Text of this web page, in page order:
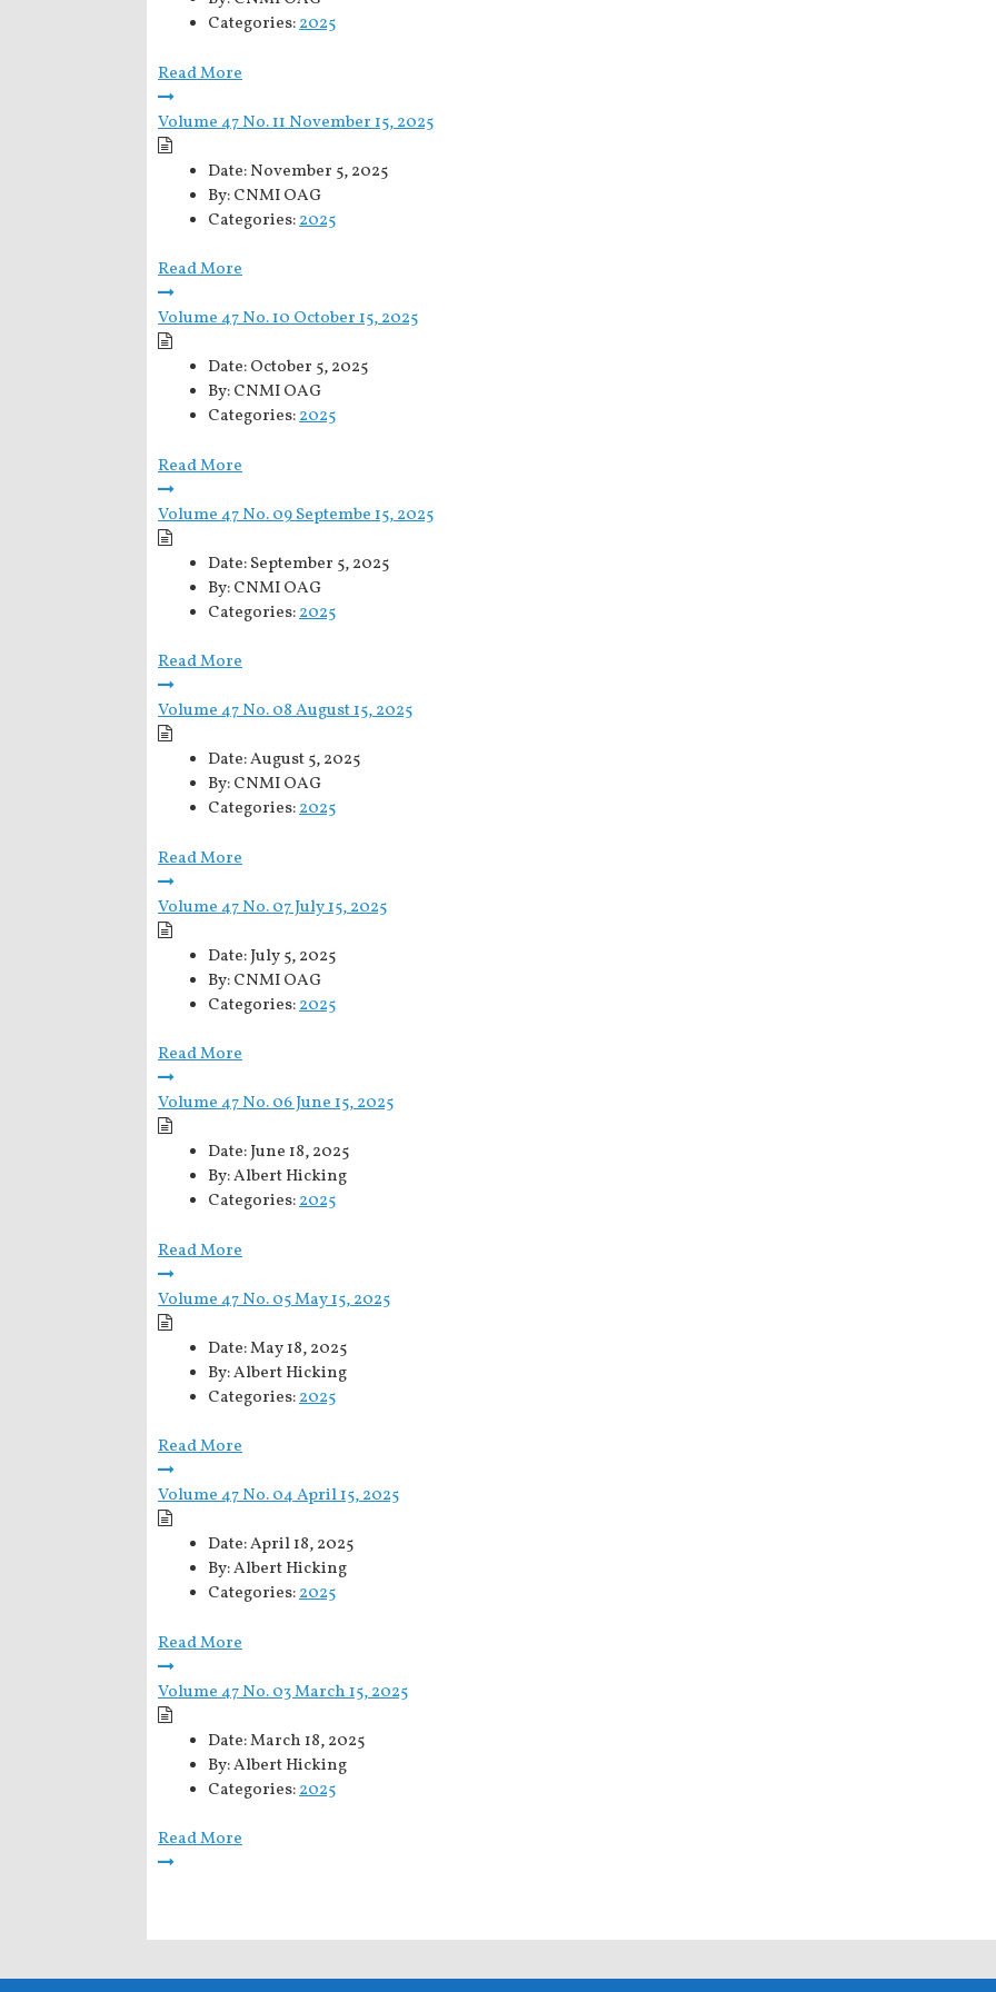
Categories:2025
Read More
Volume 47 No. 11 November 15, 2025
Date:November 5, 2025
By:CNMI OAG
Categories:2025
Read More
Volume 47 No. 10 October 15, 2025
Date:October 5, 2025
By:CNMI OAG
Categories:2025
Read More
Volume 47 No. 09 Septembe 15, 2025
Date:September 5, 2025
By:CNMI OAG
Categories:2025
Read More
Volume 47 No. 08 August 15, 2025
Date:August 5, 2025
By:CNMI OAG
Categories:2025
Read More
Volume 47 No. 07 July 15, 2025
Date:July 5, 2025
By:CNMI OAG
Categories:2025
Read More
Volume 47 No. 06 June 15, 2025
Date:June 18, 2025
By:Albert Hicking
Categories:2025
Read More
Volume 47 No. 05 May 15, 2025
Date:May 18, 2025
By:Albert Hicking
Categories:2025
Read More
Volume 47 No. 04 April 15, 2025
Date:April 18, 2025
By:Albert Hicking
Categories:2025
Read More
Volume 47 No. 03 March 15, 2025
Date:March 18, 2025
By:Albert Hicking
Categories:2025
Read More